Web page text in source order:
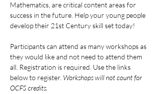
Mathematics, are critical content areas for
success in the future. Help your young people
develop their 21st Century skill set today!
Participants can attend as many workshops as
they would like and not need to attend them
all. Registration is required. Use the links
below to register. Workshops will not count for
OCFS credits.